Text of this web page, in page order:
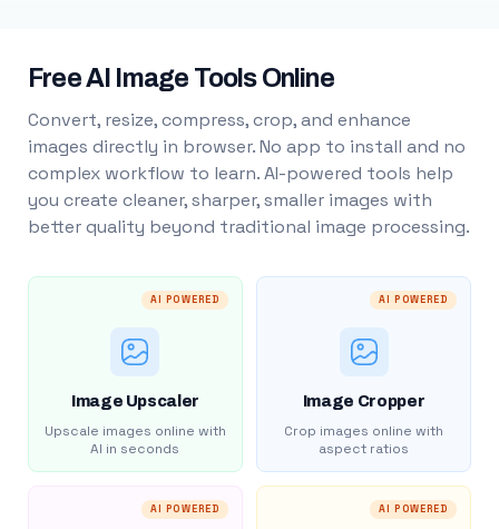
Free AI Image Tools Online
Convert, resize, compress, crop, and enhance
images directly in browser. No app to install and no
complex workflow to learn. AI-powered tools help
you create cleaner, sharper, smaller images with
better quality beyond traditional image processing.
AI POWERED
Image Upscaler
Upscale images online with
AI in seconds
AI POWERED
Image Cropper
Crop images online with
aspect ratios
AI POWERED AI POWERED